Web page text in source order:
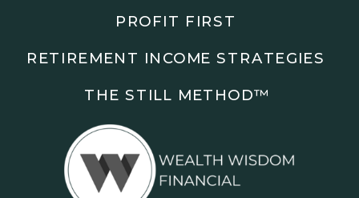
03:48 Paper Wealth vs Cash
06:51 AI Prompts and Beliefs
10:45 Cashflow Crunch Tactics
18:18 Reverse Engineer Milestones
19:40 Why Goals Stay Fuzzy
20:47 Daily Goal Cadence
23:15 Rewiring Negative Loops
PROFIT FIRST
THE STILL METHOD™️
RETIREMENT INCOME STRATEGIES